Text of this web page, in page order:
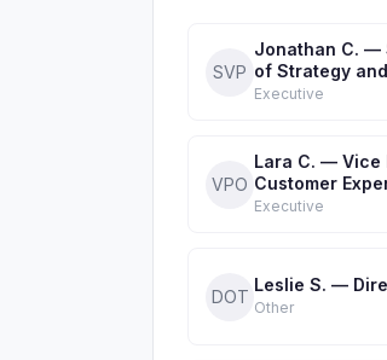
SVP
Jonathan C. —
of Strategy
Executive
VPO
Lara C. — Vice
Customer
Executive
DOT
Leslie S. —
Other